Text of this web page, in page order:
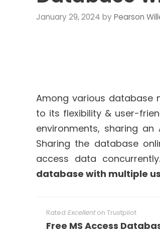
January 29, 2024 by Pearson
Among various database
to its flexibility & user-
environments, sharing
Sharing the database
access data
database with multiple
Rated Excellenton Trustpilot
Free MS Access